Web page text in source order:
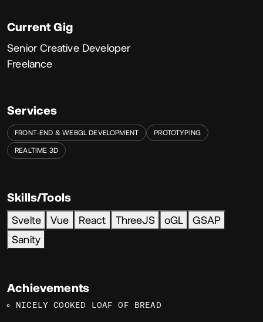
Current Gig
Senior Creative Developer
Freelance
Services
FRONT-END & WEBGL DEVELOPMENT PROTOTYPING
REALTIME 3D
Skills/Tools
Svelte Vue React ThreeJS oGL
GSAP
Sanity
Achievements
NICELY COOKED LOAF OF BREAD